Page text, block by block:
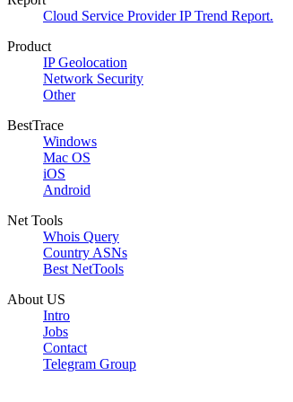
Cloud Service Provider IP Trend Report.
Product
IP Geolocation
Network Security
Other
BestTrace
Windows
Mac OS
iOS
Android
Net Tools
Whois Query
Country ASNs
Best NetTools
About US
Intro
Jobs
Contact
Telegram Group